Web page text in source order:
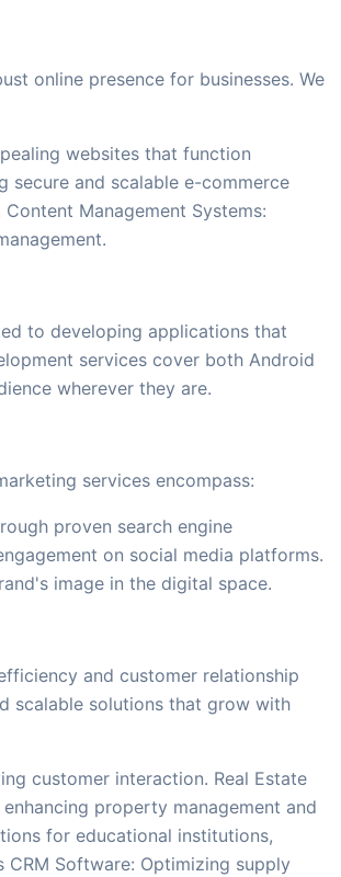
online presence for businesses. We
websites that function
secure and scalable e-commerce
Management Systems:
to developing applications that
services cover both Android
wherever they are.
services encompass:
proven search engine
on social media platforms.
image in the digital space.
and customer relationship
scalable solutions that grow with
customer interaction. Real Estate
property management and
for educational institutions,
Software: Optimizing supply